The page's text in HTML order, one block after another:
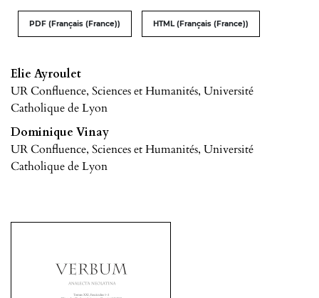
PDF (Français (France)) HTML (Français (France))
Elie Ayroulet
UR Confluence, Sciences et Humanités, Université
Catholique de Lyon
Dominique Vinay
UR Confluence, Sciences et Humanités, Université
Catholique de Lyon